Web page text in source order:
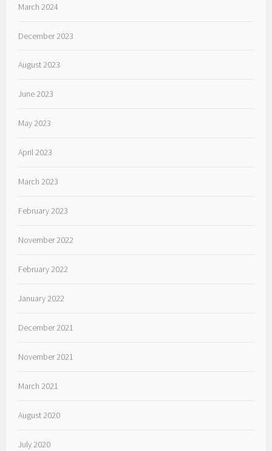
March 2024
December 2023
August 2023
June 2023
May 2023
April 2023
March 2023
February 2023
November 2022
February 2022
January 2022
December 2021
November 2021
March 2021
August 2020
July 2020